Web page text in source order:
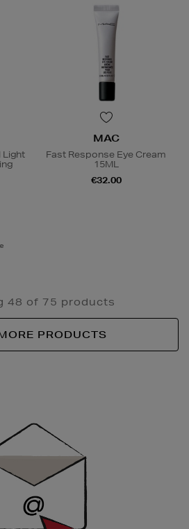
Light
MAC
Fast Response Eye Cream
15ML
€32.00
48 of 75 products
PRODUCTS